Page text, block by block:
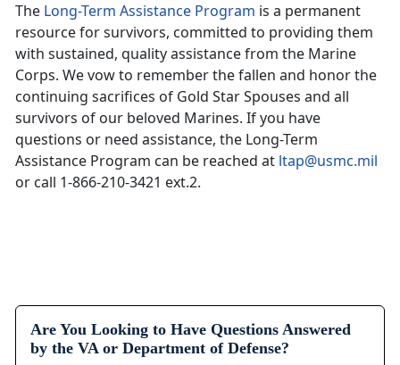
The Long-Term Assistance Program is a permanent
resource for survivors, committed to providing them
with sustained, quality assistance from the Marine
Corps. We vow to remember the fallen and honor the
continuing sacrifices of Gold Star Spouses and all
survivors of our beloved Marines. If you have
questions or need assistance, the Long-Term
Assistance Program can be reached at ltap@usmc.mil
or call 1-866-210-3421 ext.2.
Are You Looking to Have Questions Answered
by the VA or Department of Defense?